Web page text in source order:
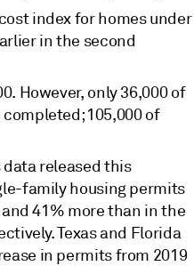
index for homes under
in the second
However, only 36,000 of
105,000 of
released this
family housing permits
41% more than in the
Texas and Florida
in permits from 2019